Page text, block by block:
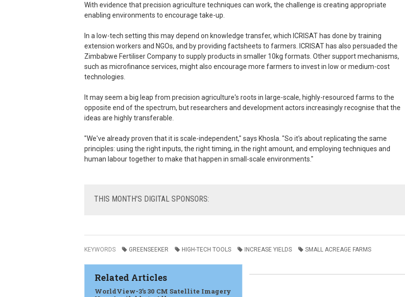
With evidence that precision agriculture techniques can work, the challenge is creating appropriate
enabling environments to encourage take-up.
In a low-tech setting this may depend on knowledge transfer, which ICRISAT has done by training
extension workers and NGOs, and by providing factsheets to farmers. ICRISAT has also persuaded the
Zimbabwe Fertiliser Company to supply products in smaller 10kg formats. Other support mechanisms,
such as microfinance services, might also encourage more farmers to invest in low or medium-cost
technologies.
It may seem a big leap from precision agriculture's roots in large-scale, highly-resourced farms to the
opposite end of the spectrum, but researchers and development actors increasingly recognise that the
ideas are highly transferable.
"We've already proven that it is scale-independent," says Khosla. "So it's about replicating the same
principles: using the right inputs, the right timing, in the right amount, and employing techniques and
human labour together to make that happen in small-scale environments."
THIS MONTH'S DIGITAL SPONSORS:
KEYWORDS GREENSEEKER HIGH-TECH TOOLS INCREASE YIELDS SMALL ACREAGE FARMS
Related Articles
WorldView-3’s 30 CM Satellite Imagery